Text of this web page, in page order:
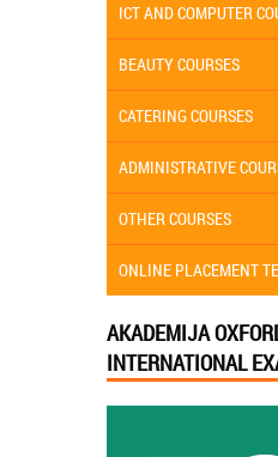
ICT AND COMPUTER
BEAUTY COURSES
CATERING COURSES
ADMINISTRATIVE
OTHER COURSES
ONLINE PLACEMENT
AKADEMIJA
INTERNATIONAL